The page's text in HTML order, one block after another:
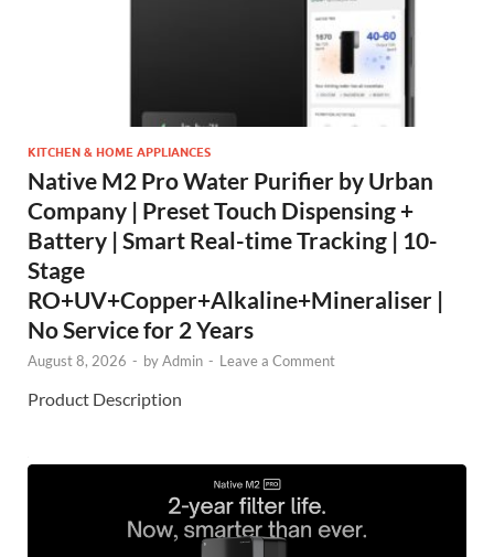
KITCHEN & HOME APPLIANCES
Native M2 Pro Water Purifier by Urban
Company | Preset Touch Dispensing +
Battery | Smart Real-time Tracking | 10-
Stage
RO+UV+Copper+Alkaline+Mineraliser |
No Service for 2 Years
August 8, 2026 - byAdmin - Leave a Comment
Product Description